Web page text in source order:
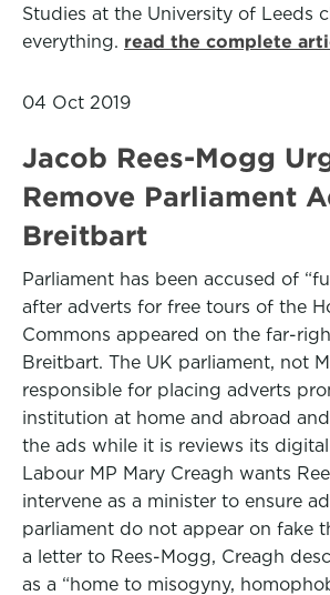
Studies at the University of Leeds
everything. read the complete
04 Oct 2019
Jacob Rees-Mogg
Remove Parliament
Breitbart
Parliament has been accused of
after adverts for free tours of the
Commons appeared on the far-
Breitbart. The UK parliament, not
responsible for placing adverts
institution at home and abroad and
the ads while it is reviews its
Labour MP Mary Creagh wants
intervene as a minister to ensure
parliament do not appear on fake
a letter to Rees-Mogg, Creagh
as a “home to misogyny,